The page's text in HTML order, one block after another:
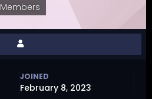
Members
JOINED
February 8, 2023